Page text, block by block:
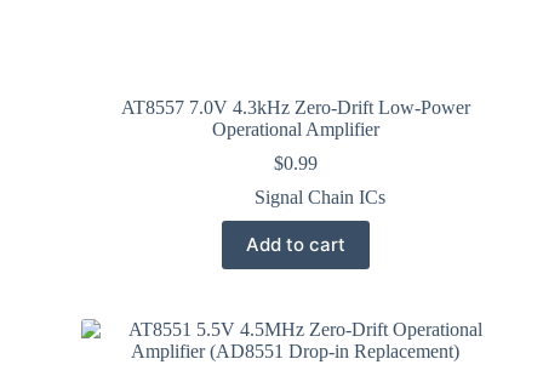
AT8557 7.0V 4.3kHz Zero-Drift Low-Power
Operational Amplifier
$0.99
Signal Chain ICs
Add to cart